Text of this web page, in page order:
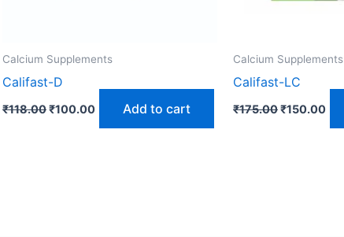
Calcium Supplements
Califast-D
₹118.00₹100.00 Add to cart
Calcium Supplements
Califast-LC
₹175.00₹150.00